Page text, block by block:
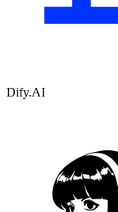
Dify.AI